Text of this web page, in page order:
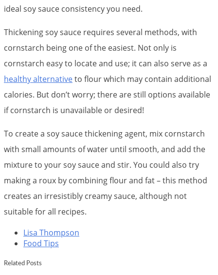
ideal soy sauce consistency you need.
Thickening soy sauce requires several methods, with
cornstarch being one of the easiest. Not only is
cornstarch easy to locate and use; it can also serve as a
healthy alternativeto flour which may contain additional
calories. But don’t worry; there are still options available
if cornstarch is unavailable or desired!
To create a soy sauce thickening agent, mix cornstarch
with small amounts of water until smooth, and add the
mixture to your soy sauce and stir. You could also try
making a roux by combining flour and fat – this method
creates an irresistibly creamy sauce, although not
suitable for all recipes.
Lisa Thompson
Food Tips
Related Posts